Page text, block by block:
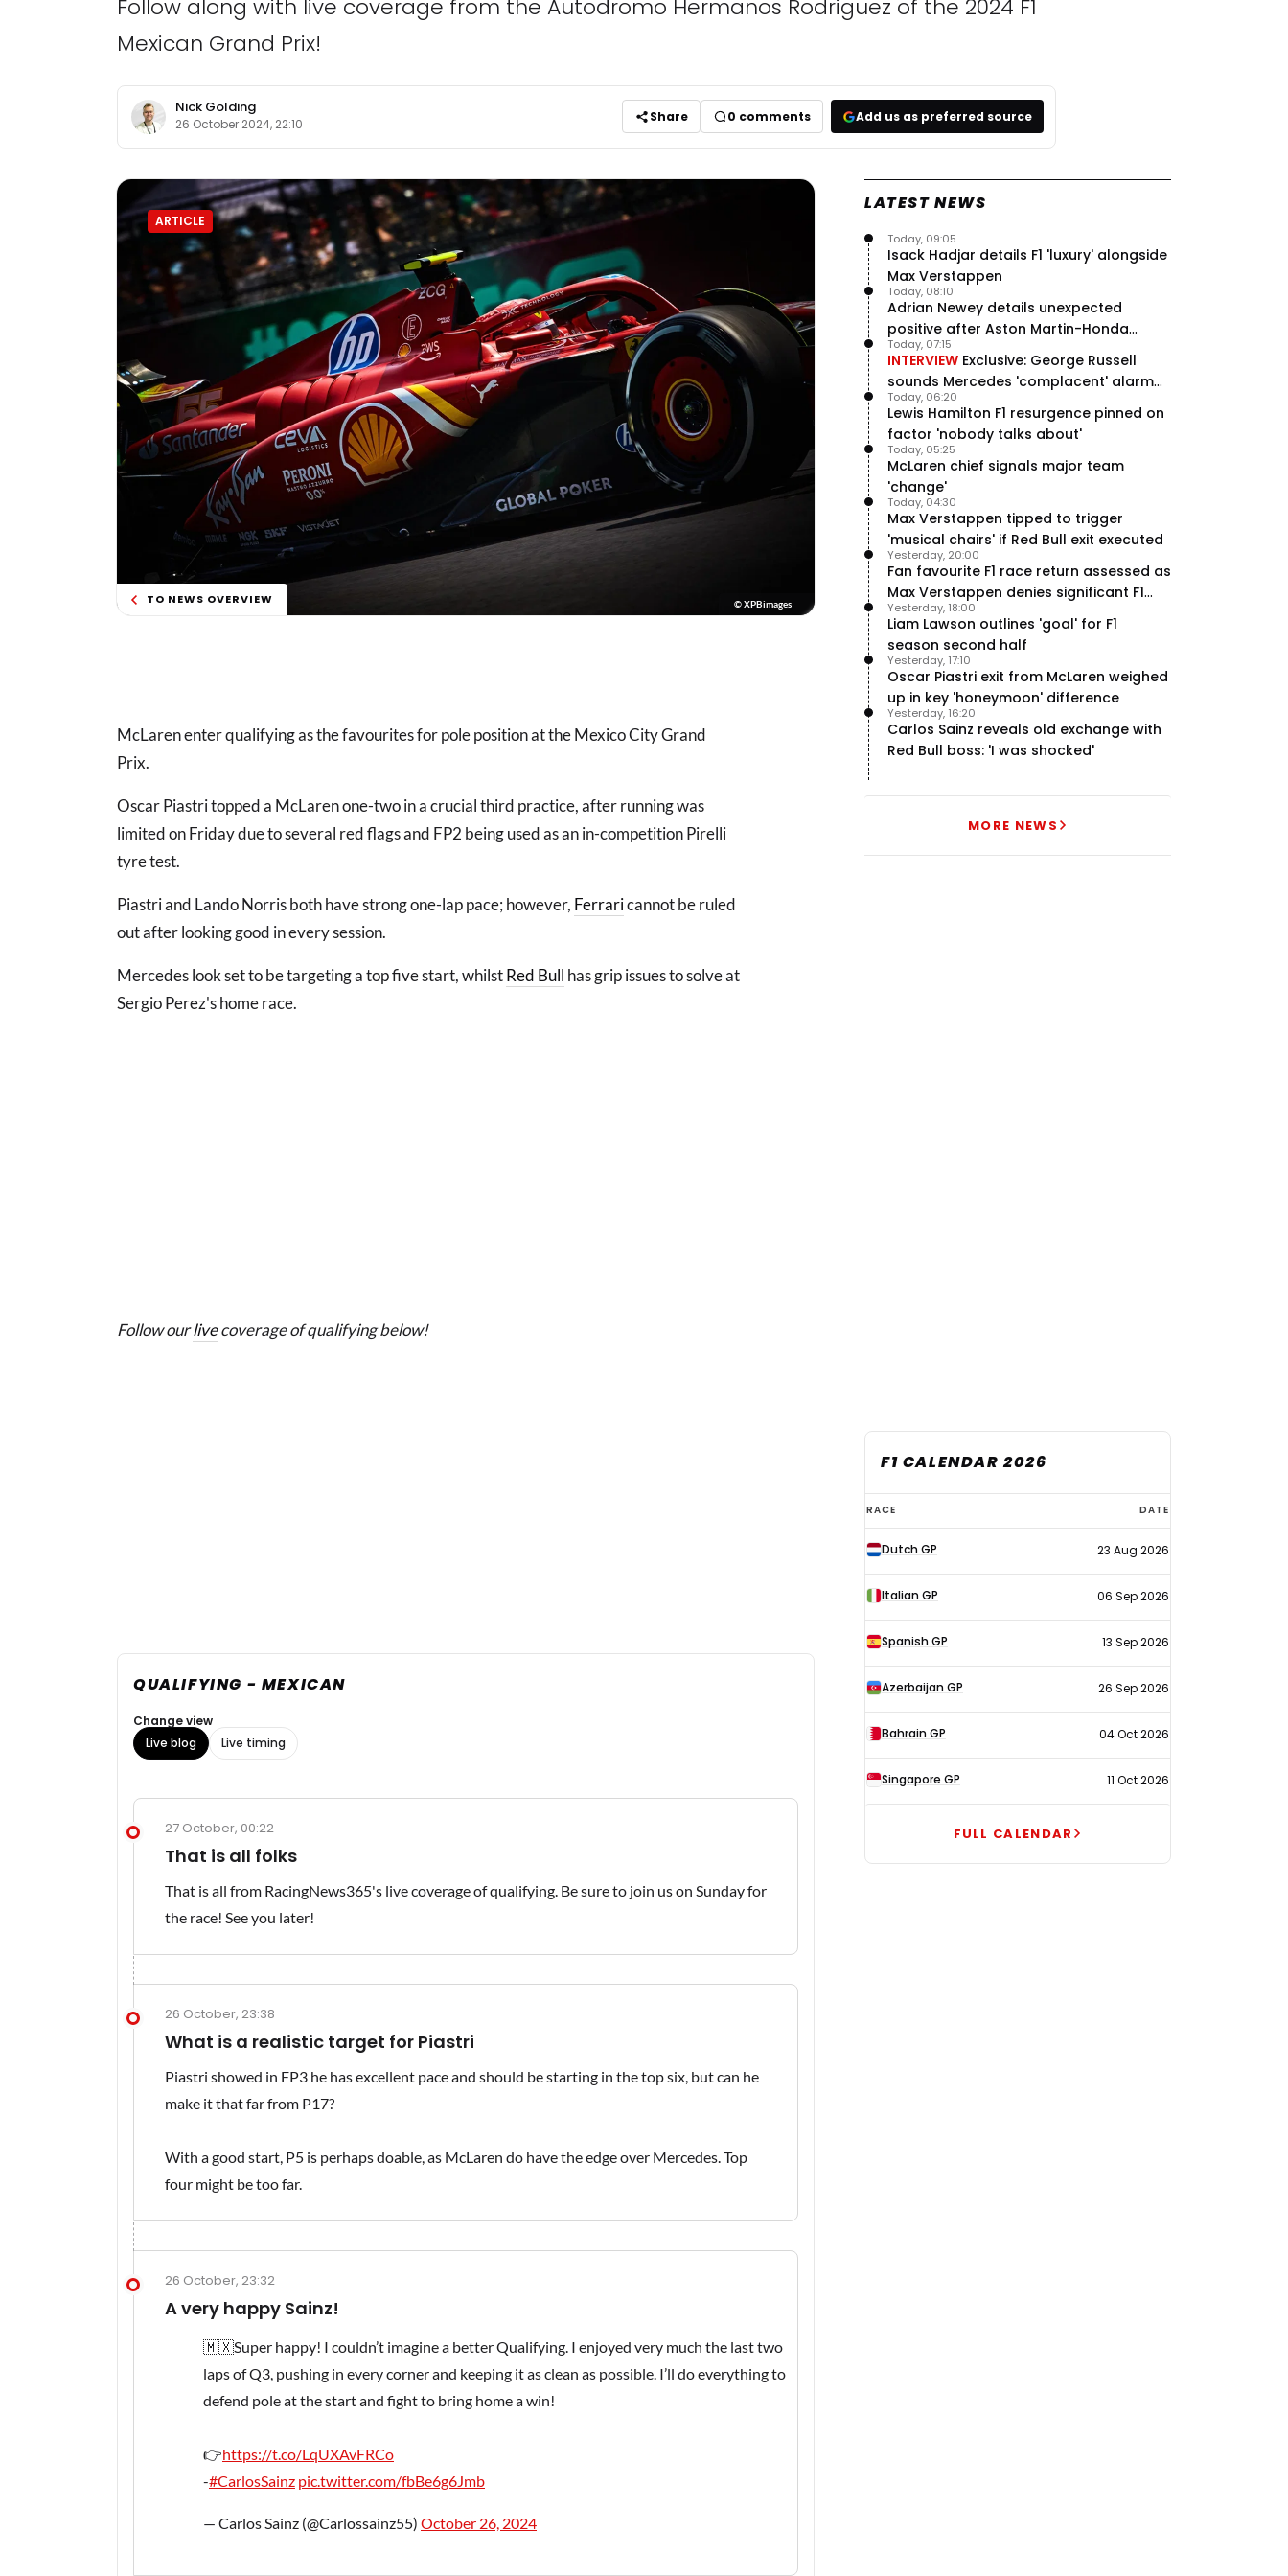
Follow along with live coverage from the Autodromo Hermanos Rodriguez of the 2024 F1
Mexican Grand Prix!
Nick Golding
26 October 2024, 22:10 Share 0 comments Add us as preferred source
ARTICLE
TO NEWS OVERVIEW © XPBimages
McLaren enter qualifying as the favourites for pole position at the Mexico City Grand
Prix.
Oscar Piastri topped a McLaren one-two in a crucial third practice, after running was
limited on Friday due to several red flags and FP2 being used as an in-competition Pirelli
tyre test.
Piastri and Lando Norris both have strong one-lap pace; however, Ferraricannot be ruled
out after looking good in every session.
Mercedes look set to be targeting a top five start, whilstRed Bull has grip issues to solve at
Sergio Perez's home race.
Follow ourlivecoverage of qualifying below!
QUALIFYING - MEXICAN
Change view
Live blog
Live timing
27 October, 00:22
That is all folks
That is all from RacingNews365's live coverage of qualifying. Be sure to join us on Sunday for
the race! See you later!
26 October, 23:38
What is a realistic target for Piastri
Piastri showed in FP3 he has excellent pace and should be starting in the top six, but can he
make it that far from P17?
With a good start, P5 is perhaps doable, as McLaren do have the edge over Mercedes. Top
four might be too far.
26 October, 23:32
A very happy Sainz!
🇲🇽Super happy! I couldn’t imagine a better Qualifying. I enjoyed very much the last two
laps of Q3, pushing in every corner and keeping it as clean as possible. I’ll do everything to
defend pole at the start and fight to bring home a win!
👉https://t.co/LqUXAvFRCo
-#CarlosSainz pic.twitter.com/fbBe6g6Jmb
— Carlos Sainz (@Carlossainz55) October 26, 2024
LATEST NEWS
Isack Hadjar details F1 'luxury' alongside
Max Verstappen
Today, 09:05
Adrian Newey details unexpected
positive after Aston Martin-Honda
'disastrous start'
Today, 08:10
INTERVIEW Exclusive: George Russell
sounds Mercedes 'complacent' alarm
with clear instruction
Today, 07:15
Lewis Hamilton F1 resurgence pinned on
factor 'nobody talks about'
Today, 06:20
McLaren chief signals major team
'change'
Today, 05:25
Max Verstappen tipped to trigger
'musical chairs' if Red Bull exit executed
Today, 04:30
Fan favourite F1 race return assessed as
Max Verstappen denies significant F1
move - RacingNews365 Review
Yesterday, 20:00
Liam Lawson outlines 'goal' for F1
season second half
Yesterday, 18:00
Oscar Piastri exit from McLaren weighed
up in key 'honeymoon' difference
Yesterday, 17:10
Carlos Sainz reveals old exchange with
Red Bull boss: 'I was shocked'
Yesterday, 16:20
MORE NEWS
F1 CALENDAR 2026
F1
calendar
2026
RACE DATE
Dutch GP 23 Aug 2026
Italian GP 06 Sep 2026
Spanish GP 13 Sep 2026
Azerbaijan GP 26 Sep 2026
Bahrain GP 04 Oct 2026
Singapore GP 11 Oct 2026
FULL CALENDAR